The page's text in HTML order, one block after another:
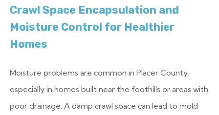
Crawl Space Encapsulation and
Moisture Control for Healthier
Homes
Moisture problems are common in Placer County,
especially in homes built near the foothills or areas with
poor drainage. A damp crawl space can lead to mold